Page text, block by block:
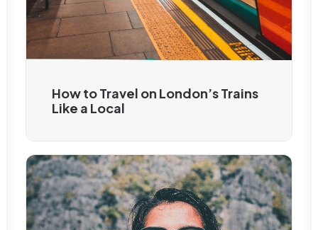
How to Travel on London’s Trains
Like a Local